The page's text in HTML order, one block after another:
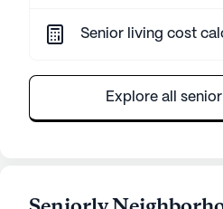
Senior living cost
Explore all